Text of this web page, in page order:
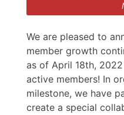
We are pleased to
member growth
as of April 18th,
active members! In
milestone, we have
create a special